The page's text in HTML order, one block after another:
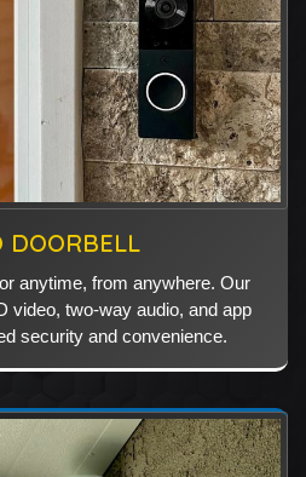
DOORBELL
anytime, from anywhere. Our
video, two-way audio, and app
security and convenience.